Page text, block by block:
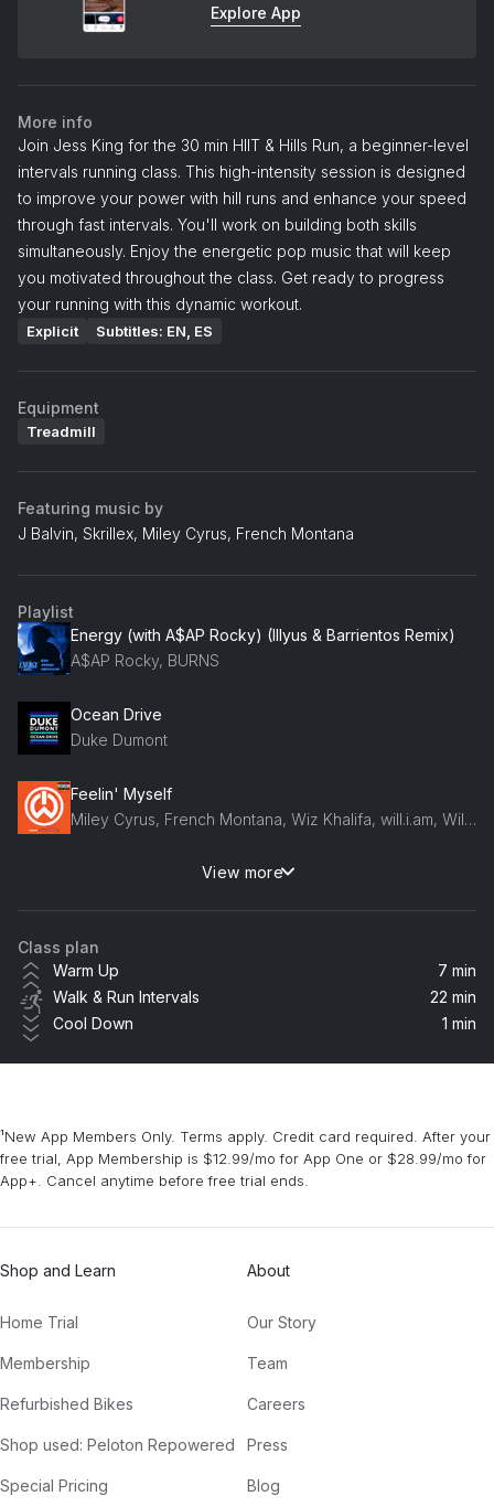
Explore App
More info
Join Jess King for the 30 min HIIT & Hills Run, a beginner-level
intervals running class. This high-intensity session is designed
to improve your power with hill runs and enhance your speed
through fast intervals. You'll work on building both skills
simultaneously. Enjoy the energetic pop music that will keep
you motivated throughout the class. Get ready to progress
your running with this dynamic workout.
Explicit Subtitles: EN, ES
Equipment
Treadmill
Featuring music by
J Balvin, Skrillex, Miley Cyrus, French Montana
Playlist
Energy (with A$AP Rocky) (Illyus & Barrientos Remix)
A$AP Rocky, BURNS
Ocean Drive
Duke Dumont
Feelin' Myself
Miley Cyrus, French Montana, Wiz Khalifa, will.i.am, Will.I.Am, Mustard
The Fire (CHANEY'S Disco Revenge Remix)
M.I.L.F. $
Fergie
Right Thurr
J Balvin, Skrillex
Talk Dirty (feat. 2 Chainz) [TJR Remix] (feat. 2 Chainz)
Golden
View more
Class plan
Warm Up
7 min
Walk & Run Intervals
22 min
Cool Down
1 min
¹New App Members Only. Terms apply. Credit card required. After your
free trial, App Membership is $12.99/mo for App One or $28.99/mo for
App+. Cancel anytime before free trial ends.
Shop and Learn
Home Trial
Membership
Refurbished Bikes
Shop used: Peloton Repowered
Special Pricing
About
Our Story
Team
Careers
Press
Blog